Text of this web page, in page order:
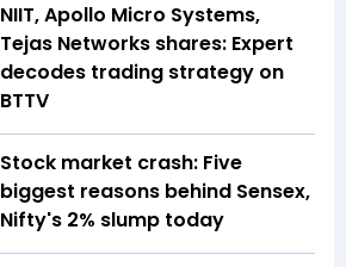
NIIT, Apollo Micro Systems,
Tejas Networks shares: Expert
decodes trading strategy on
BTTV
Stock market crash: Five
biggest reasons behind Sensex,
Nifty's 2% slump today